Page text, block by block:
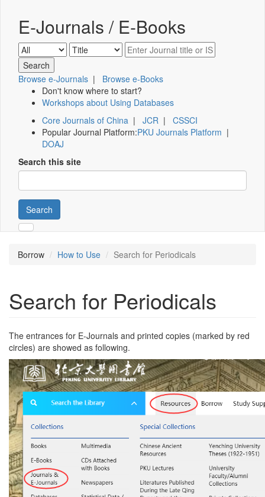
E-Journals / E-Books
Browse e-Journals | Browse e-Books
Don't know where to start?
Workshops about Using Databases
Core Journals of China | JCR | CSSCI
Popular Journal Platform:PKU Journals Platform |
DOAJ
Search this site
Search
Borrow How to Use Search for Periodicals
Search for Periodicals
The entrances for E-Journals and printed copies (marked by red
circles) are showed as following.